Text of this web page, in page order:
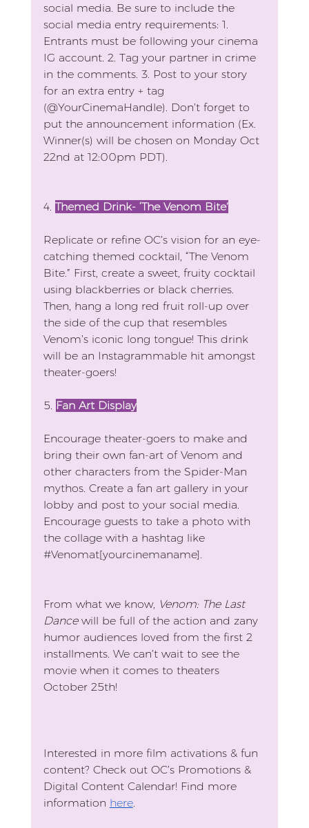
social media. Be sure to include the
social media entry requirements: 1.
Entrants must be following your cinema
IG account. 2. Tag your partner in crime
in the comments. 3. Post to your story
for an extra entry + tag
(@YourCinemaHandle). Don’t forget to
put the announcement information (Ex.
Winner(s) will be chosen on Monday Oct
22nd at 12:00pm PDT).
4. Themed Drink- ‘The Venom Bite’
Replicate or refine OC’s vision for an eye-
catching themed cocktail, “The Venom
Bite.” First, create a sweet, fruity cocktail
using blackberries or black cherries.
Then, hang a long red fruit roll-up over
the side of the cup that resembles
Venom’s iconic long tongue! This drink
will be an Instagrammable hit amongst
theater-goers!
5. Fan Art Display
Encourage theater-goers to make and
bring their own fan-art of Venom and
other characters from the Spider-Man
mythos. Create a fan art gallery in your
lobby and post to your social media.
Encourage guests to take a photo with
the collage with a hashtag like
#Venomat[yourcinemaname].
From what we know, Venom: The Last
Dance will be full of the action and zany
humor audiences loved from the first 2
installments. We can’t wait to see the
movie when it comes to theaters
October 25th!
Interested in more film activations & fun
content? Check out OC’s Promotions &
Digital Content Calendar! Find more
information here.